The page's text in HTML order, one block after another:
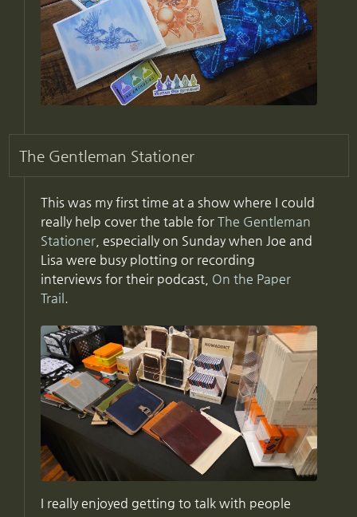
The Gentleman Stationer
This was my first time at a show where I could
really help cover the table for The Gentleman
Stationer , especially on Sunday when Joe and
Lisa were busy plotting or recording
interviews for their podcast, On the Paper
Trail.
I really enjoyed getting to talk with people